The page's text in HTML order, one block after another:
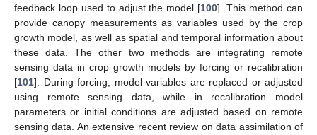
feedback loop used to adjust the model [100]. This method can
provide canopy measurements as variables used by the crop
growth model, as well as spatial and temporal information about
these data. The other two methods are integrating remote
sensing data in crop growth models by forcing or recalibration
[101]. During forcing, model variables are replaced or adjusted
using remote sensing data, while in recalibration model
parameters or initial conditions are adjusted based on remote
sensing data. An extensive recent review on data assimilation of